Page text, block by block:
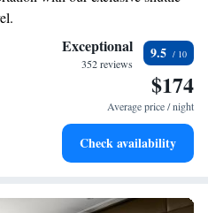
options that ensure fun-
offering safe and engaging
Exceptional
352 reviews
9.5
$174
Average price / night
Check availability